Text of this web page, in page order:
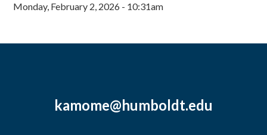
Monday, February 2, 2026 - 10:31am
kamome@humboldt.edu